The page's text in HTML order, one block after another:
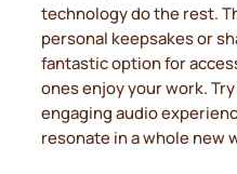
technology do the rest.
personal keepsakes or
fantastic option for
ones enjoy your work.
engaging audio
resonate in a whole new